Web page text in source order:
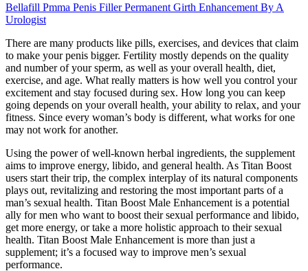
Bellafill Pmma Penis Filler Permanent Girth Enhancement By A
Urologist
There are many products like pills, exercises, and devices that claim
to make your penis bigger. Fertility mostly depends on the quality
and number of your sperm, as well as your overall health, diet,
exercise, and age. What really matters is how well you control your
excitement and stay focused during sex. How long you can keep
going depends on your overall health, your ability to relax, and your
fitness. Since every woman’s body is different, what works for one
may not work for another.
Using the power of well-known herbal ingredients, the supplement
aims to improve energy, libido, and general health. As Titan Boost
users start their trip, the complex interplay of its natural components
plays out, revitalizing and restoring the most important parts of a
man’s sexual health. Titan Boost Male Enhancement is a potential
ally for men who want to boost their sexual performance and libido,
get more energy, or take a more holistic approach to their sexual
health. Titan Boost Male Enhancement is more than just a
supplement; it’s a focused way to improve men’s sexual
performance.